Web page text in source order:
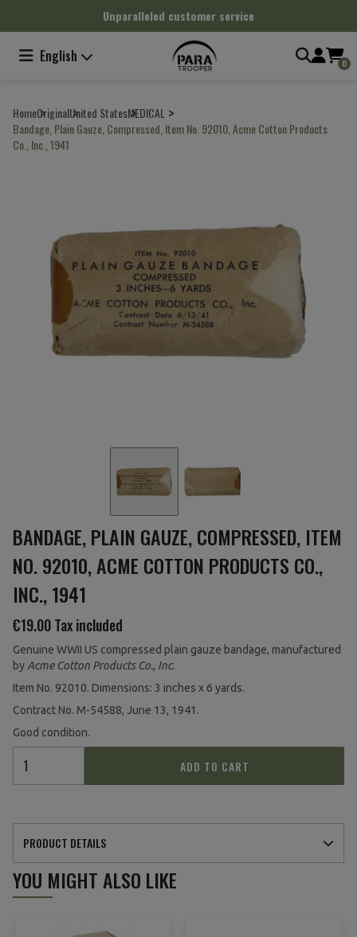
Unparalleled customer service
English 0
HomeOriginalUnited StatesMEDICAL
Bandage, Plain Gauze, Compressed, Item No. 92010, Acme Cotton Products
Co., Inc., 1941
BANDAGE, PLAIN GAUZE, COMPRESSED, ITEM
NO. 92010, ACME COTTON PRODUCTS CO.,
INC., 1941
€19.00Tax included
Genuine WWII US compressed plain gauze bandage, manufactured
by Acme Cotton Products Co., Inc.
Item No. 92010. Dimensions: 3 inches x 6 yards.
Contract No. M-54588, June 13, 1941.
Good condition.
ADD TO CART
PRODUCT DETAILS
YOU MIGHT ALSO LIKE